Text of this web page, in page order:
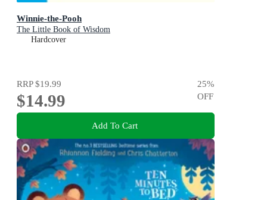
Winnie-the-Pooh
The Little Book of Wisdom
Hardcover
RRP$19.99
$14.99
25%
OFF
Add To Cart